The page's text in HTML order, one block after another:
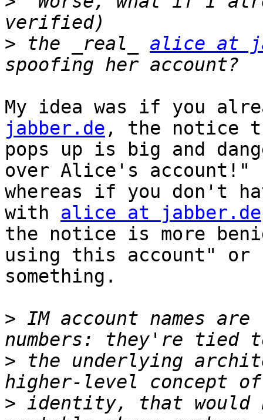
> the _real_ alice at
My idea was if you
jabber.de , the notice
pops up is big and
over Alice's account!"
whereas if you don't
with alice at jabber.de
the notice is more
using this account" or
something.
> IM account names
> the underlying
> identity, that would